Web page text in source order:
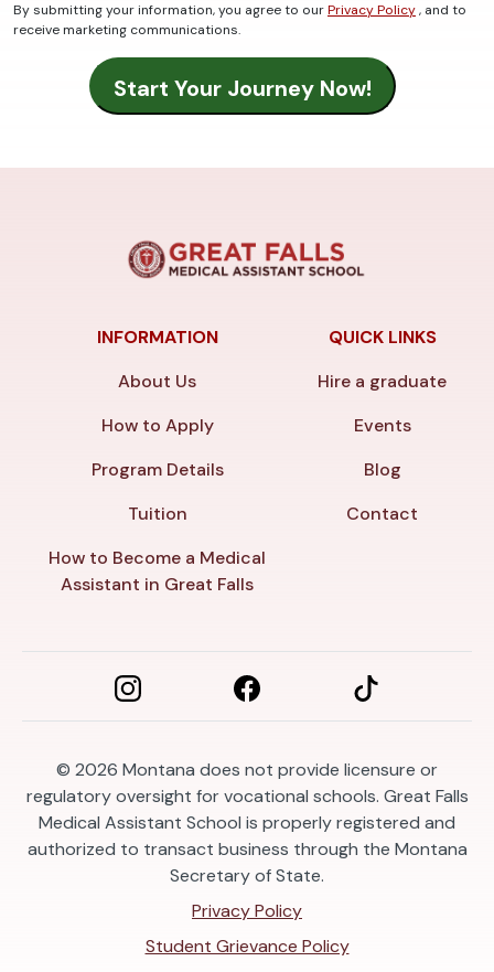
By submitting your information, you agree to ourPrivacy Policy, and to
receive marketing communications.
INFORMATION
About Us
How to Apply
Program Details
Tuition
How to Become a Medical
Assistant in Great Falls
QUICK LINKS
Hire a graduate
Events
Blog
Contact
© 2026 Montana does not provide licensure or
regulatory oversight for vocational schools. Great Falls
Medical Assistant School is properly registered and
authorized to transact business through the Montana
Secretary of State.
Privacy Policy
Student Grievance Policy